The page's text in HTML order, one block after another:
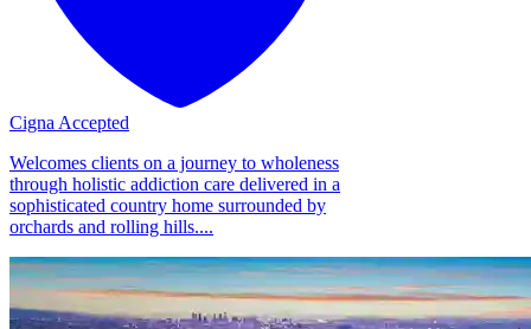
Cigna Accepted
Welcomes clients on a journey to wholeness
through holistic addiction care delivered in a
sophisticated country home surrounded by
orchards and rolling hills....